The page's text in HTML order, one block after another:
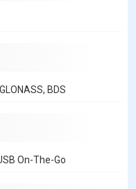
BDS
On-The-Go